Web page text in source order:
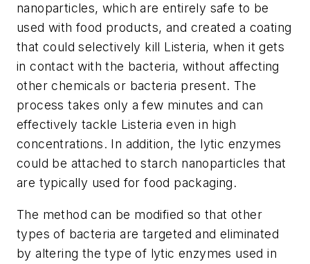
nanoparticles, which are entirely safe to be
used with food products, and created a coating
that could selectively kill Listeria, when it gets
in contact with the bacteria, without affecting
other chemicals or bacteria present. The
process takes only a few minutes and can
effectively tackle Listeria even in high
concentrations. In addition, the lytic enzymes
could be attached to starch nanoparticles that
are typically used for food packaging.
The method can be modified so that other
types of bacteria are targeted and eliminated
by altering the type of lytic enzymes used in